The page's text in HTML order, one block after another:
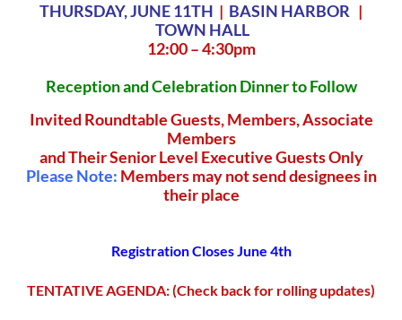
THURSDAY, JUNE 11TH | BASIN HARBOR |
TOWN HALL
12:00 – 4:30pm
Reception and Celebration Dinner to Follow
Invited Roundtable Guests, Members, Associate
Members
and Their Senior Level ExecutiveGuests Only
Please Note: Members may not send designees in
their place
Registration Closes June 4th
TENTATIVE AGENDA: (Check back for rolling updates)